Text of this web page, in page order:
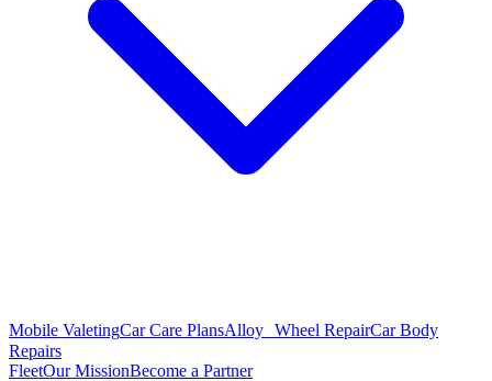
Mobile ValetingCar Care PlansAlloy Wheel RepairCar Body
Repairs
FleetOur MissionBecome a Partner